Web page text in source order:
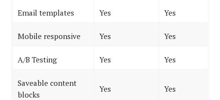
Email templates Yes Yes
Mobile responsive Yes Yes
A/B Testing Yes Yes
Saveable content
blocks
Yes Yes